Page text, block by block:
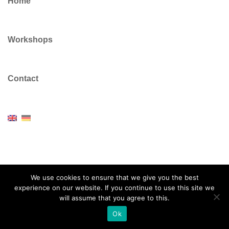
Workshops
Contact
© 2026 Dr Colin Vickers. Proudly powered by Sydney
We use cookies to ensure that we give you the best
experience on our website. If you continue to use this site we
will assume that you agree to this.
Ok